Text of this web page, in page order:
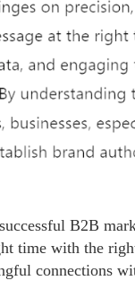
B2B
time with the
connections